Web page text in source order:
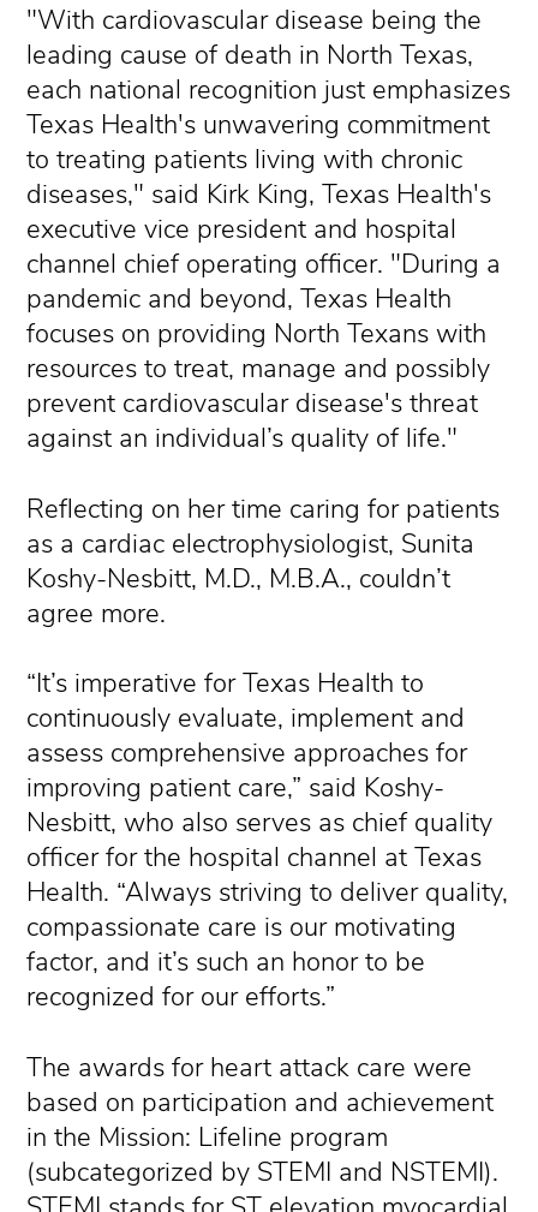
"With cardiovascular disease being the
leading cause of death in North Texas,
each national recognition just emphasizes
Texas Health's unwavering commitment
to treating patients living with chronic
diseases," said Kirk King, Texas Health's
executive vice president and hospital
channel chief operating officer. "During a
pandemic and beyond, Texas Health
focuses on providing North Texans with
resources to treat, manage and possibly
prevent cardiovascular disease's threat
against an individual’s quality of life."
Reflecting on her time caring for patients
as a cardiac electrophysiologist, Sunita
Koshy-Nesbitt, M.D., M.B.A., couldn’t
agree more.
“It’s imperative for Texas Health to
continuously evaluate, implement and
assess comprehensive approaches for
improving patient care,” said Koshy-
Nesbitt, who also serves as chief quality
officer for the hospital channel at Texas
Health. “Always striving to deliver quality,
compassionate care is our motivating
factor, and it’s such an honor to be
recognized for our efforts.”
The awards for heart attack care were
based on participation and achievement
in the Mission: Lifeline program
(subcategorized by STEMI and NSTEMI).